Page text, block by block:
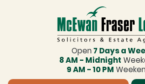
Open 7 Days a
8 AM - Midnight
9 AM - 10 PM